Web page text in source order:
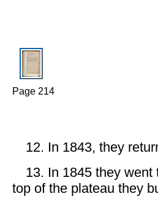
Page 214
12. In 1843, they
13. In 1845 they
top of the plateau they